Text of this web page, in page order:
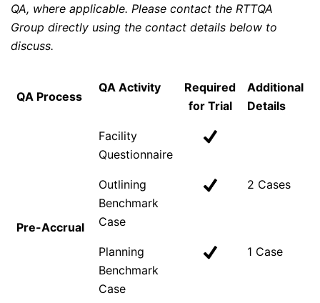
QA, where applicable. Please contact the RTTQA
Group directly using the contact details below to
discuss.
QA Process
QA Activity
Required
for Trial
Additional
Details
Pre-Accrual
Facility
Questionnaire
Outlining
Benchmark
Case
2 Cases
Planning
Benchmark
Case
1 Case